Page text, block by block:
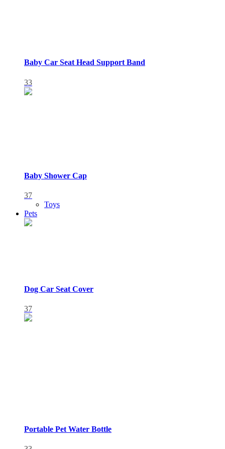
Baby Car Seat Head Support Band
33
Baby Shower Cap
37
Toys
Pets
Dog Car Seat Cover
37
Portable Pet Water Bottle